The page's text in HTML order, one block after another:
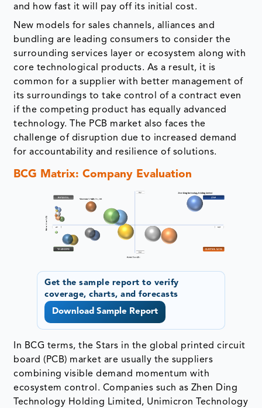
and how fast it will pay off its initial cost.
New models for sales channels, alliances and
bundling are leading consumers to consider the
surrounding services layer or ecosystem along with
core technological products. As a result, it is
common for a supplier with better management of
its surroundings to take control of a contract even
if the competing product has equally advanced
technology. The PCB market also faces the
challenge of disruption due to increased demand
for accountability and resilience of solutions.
BCG Matrix: Company Evaluation
Get the sample report to verify
coverage, charts, and forecasts
Download Sample Report
In BCG terms, the Stars in the global printed circuit
board (PCB) market are usually the suppliers
combining visible demand momentum with
ecosystem control. Companies such as Zhen Ding
Technology Holding Limited, Unimicron Technology